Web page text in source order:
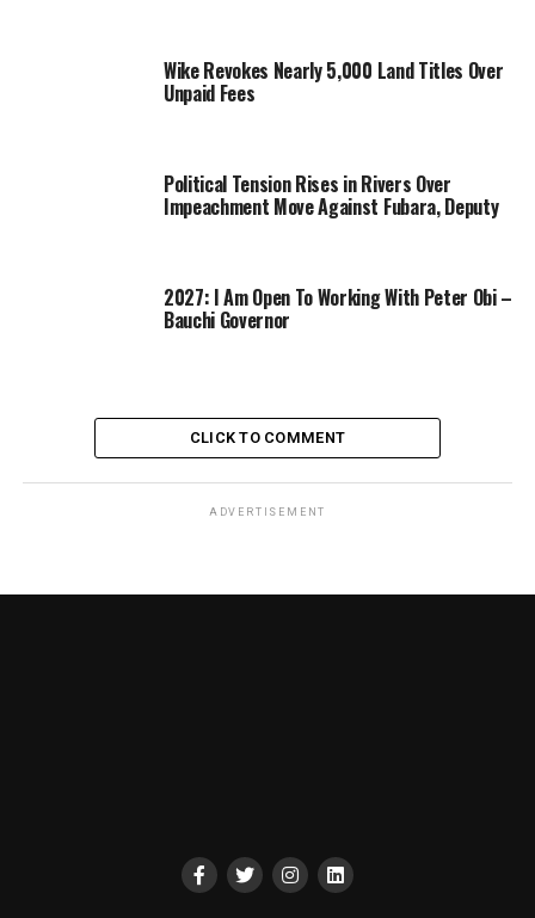
Wike Revokes Nearly 5,000 Land Titles Over
Unpaid Fees
Political Tension Rises in Rivers Over
Impeachment Move Against Fubara, Deputy
2027: I Am Open To Working With Peter Obi –
Bauchi Governor
CLICK TO COMMENT
ADVERTISEMENT